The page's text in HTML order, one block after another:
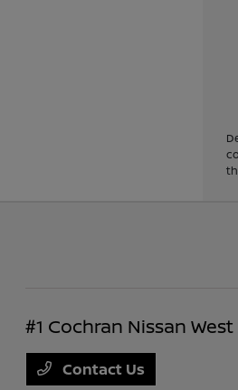
#1 Cochran Nissan West
Contact Us